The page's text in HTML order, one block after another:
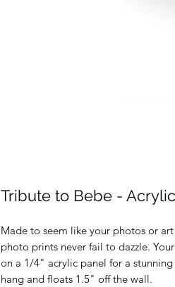
Tribute to Bebe -
Made to seem like your photos or
photo prints never fail to dazzle.
on a 1/4" acrylic panel for a
hang and floats 1.5" off the wall.